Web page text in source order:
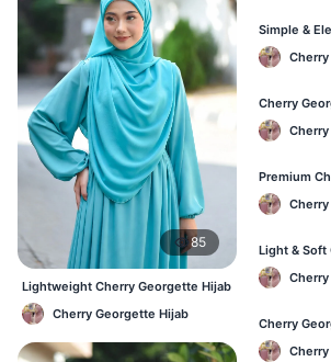
85
Lightweight Cherry Georgette Hijab
– Comfortable Daily Use BD
Cherry Georgette Hijab
Simple &
Hijab –
Cherry
Breathable
Weather
Premium
Hijab –
Light & Soft
– Buy
Cherry
– Daily